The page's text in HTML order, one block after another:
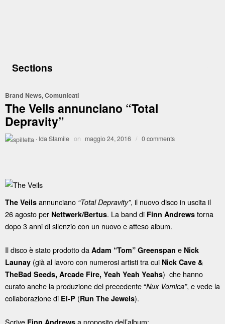
Sections
Brand News,Comunicati
The Veils annunciano “Total
Depravity”
· Ida Stamile on maggio 24, 2016 / 0 comments
The Veils annunciano “Total Depravity”, il nuovo disco in uscita il
26 agosto per Nettwerk/Bertus. La band di Finn Andrews torna
dopo 3 anni di silenzio con un nuovo e atteso album.
Il disco è stato prodotto da Adam “Tom” Greenspan e Nick
Launay (già al lavoro con numerosi artisti tra cui Nick Cave &
TheBad Seeds, Arcade Fire, Yeah Yeah Yeahs) che hanno
curato anche la produzione del precedente “Nux Vomica”, e vede la
collaborazione di El-P (Run The Jewels).
Scrive Finn Andrews a proposito dell’album: